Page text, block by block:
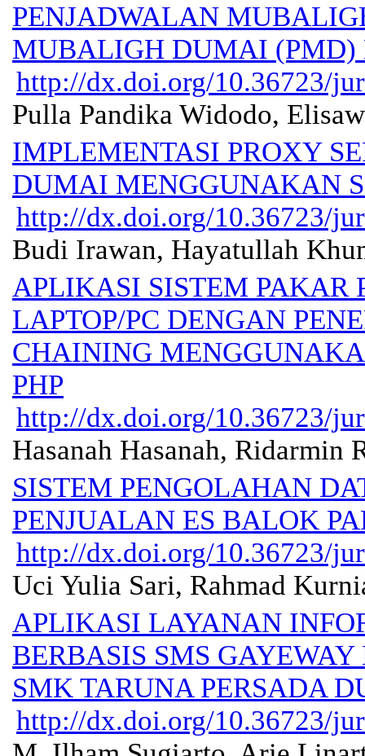
PENJADWALAN
MUBALIGH DUMAI (PMD)
http://dx.doi.org/10.36723/
Pulla Pandika Widodo,
IMPLEMENTASI PROXY
DUMAI MENGGUNAKAN
http://dx.doi.org/10.36723/
Budi Irawan, Hayatullah
APLIKASI SISTEM PAKAR
LAPTOP/PC DENGAN
CHAINING
PHP
http://dx.doi.org/10.36723/
Hasanah Hasanah,
SISTEM PENGOLAHAN
PENJUALAN ES BALOK
http://dx.doi.org/10.36723/
Uci Yulia Sari, Rahmad
APLIKASI LAYANAN
BERBASIS SMS
SMK TARUNA PERSADA
http://dx.doi.org/10.36723/